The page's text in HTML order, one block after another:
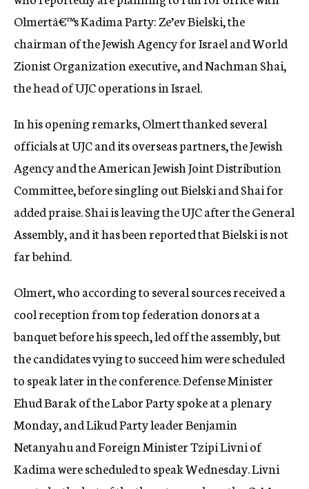
Olmertâ€™s Kadima Party: Ze’ev Bielski, the
chairman of the Jewish Agency for Israel and World
Zionist Organization executive, and Nachman Shai,
the head of UJC operations in Israel.
In his opening remarks, Olmert thanked several
officials at UJC and its overseas partners, the Jewish
Agency and the American Jewish Joint Distribution
Committee, before singling out Bielski and Shai for
added praise. Shai is leaving the UJC after the General
Assembly, and it has been reported that Bielski is not
far behind.
Olmert, who according to several sources received a
cool reception from top federation donors at a
banquet before his speech, led off the assembly, but
the candidates vying to succeed him were scheduled
to speak later in the conference. Defense Minister
Ehud Barak of the Labor Party spoke at a plenary
Monday, and Likud Party leader Benjamin
Netanyahu and Foreign Minister Tzipi Livni of
Kadima were scheduled to speak Wednesday. Livni